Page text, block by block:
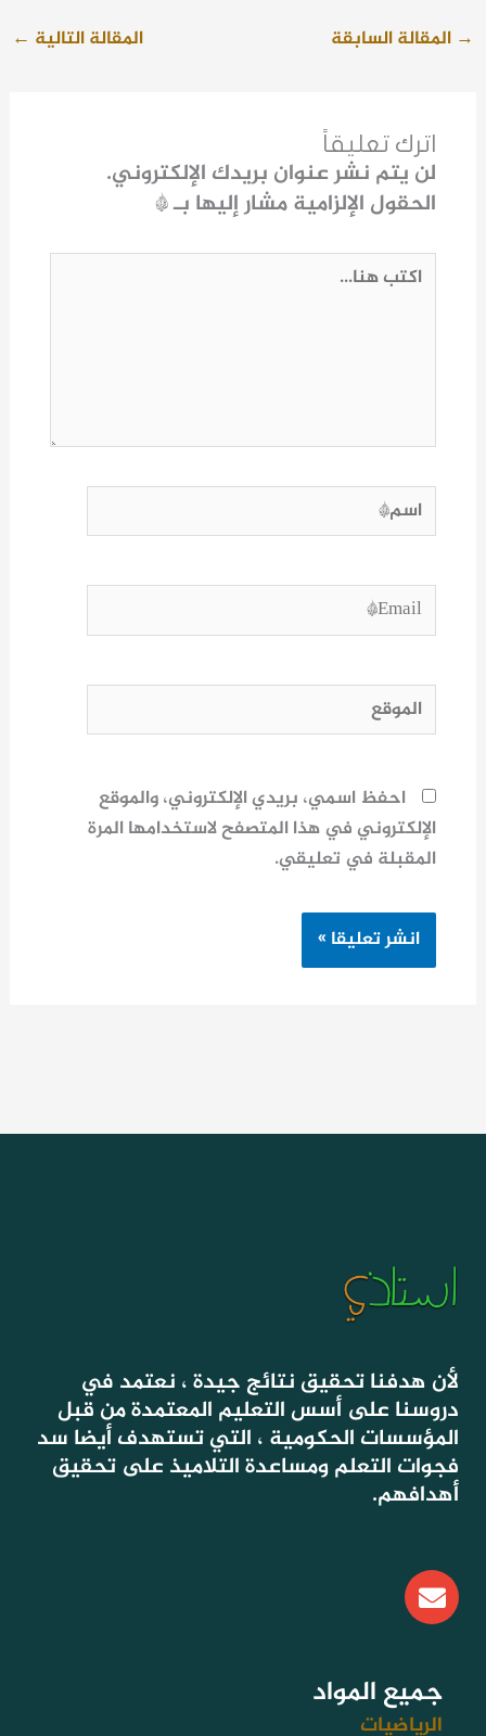
→ المقالة السابقة المقالة التالية ←
اترك تعليقاً
لن يتم نشر عنوان بريدك الإلكتروني.
الحقول الإلزامية مشار إليها بـ*
اكتب
اسم*
Email*
الموقع
احفظ اسمي، بريدي الإلكتروني، والموقع
الإلكتروني في هذا المتصفح لاستخدامها المرة
المقبلة في تعليقي.
لأن هدفنا تحقيق نتائج جيدة ، نعتمد في
دروسنا على أسس التعليم المعتمدة من قبل
المؤسسات الحكومية ، التي تستهدف أيضا سد
فجوات التعلم ومساعدة التلاميذ على تحقيق
أهدافهم.
E
n
v
l
o
جميع المواد
الرياضيات